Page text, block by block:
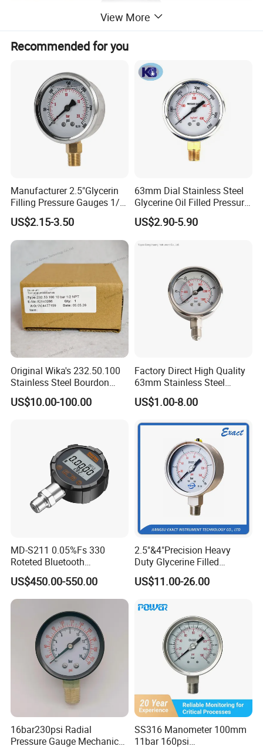
105mm diameter,304 SS shell
5digits display, main & sub- screen dual screen design
10 units
available: MPa/kPa/psi/BAR/Pa/mBAR/mmHg/mH2O/
Torr/Kgf/cm
low power design,3 AA batteries and can lasts up to 3600
hours
Product certificate: CE, Explosion Certificate Exib IICT4
Application:
Mechanical electronics industry
Supporting equipment of instrument
Laboratory
Construction mech
Replace the pointer precision
pressure gauge and can be
used
View More
Recommended for you
Manufacturer 2.5"Glycerin
Filling Pressure Gauges 1/4
Lower Mount for Water Gas
Liquid
US$2.15-3.50
63mm Dial Stainless Steel
Glycerine Oil Filled Pressure
Gauge Manometer
US$2.90-5.90
Original Wika's 232.50.100
Stainless Steel Bourdon
Tube Pressure Gauge
100mm Dial 1.0 Accuracy
US$10.00-100.00
Factory Direct High Quality
63mm Stainless Steel
Glycerine Filled Radial
Bottom Connection
US$1.00-8.00
MD-S211 0.05%Fs 330
Roteted Bluetooth
Datalogger Digital Pressure
Gauge with Bluetooth ATEX
Certification with 3D Model
US$450.00-550.00
2.5"&4"Precision Heavy
Duty Glycerine Filled
Pressure Gauge -Radial &
Rear Laser Welding
US$11.00-26.00
16bar230psi Radial
Pressure Gauge Mechanical
SS316 Manometer 100mm
11bar 160psi